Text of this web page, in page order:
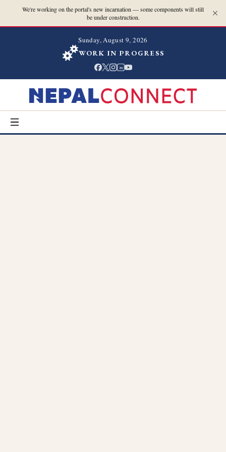
We're working on the portal's new incarnation — some components will still
be under construction.
Sunday, August 9, 2026
WORK IN PROGRESS
in